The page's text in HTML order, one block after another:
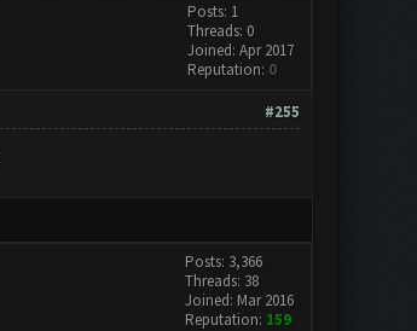
Posts: 1
Threads: 0
Joined: Apr 2017
Reputation: 0
#255
Posts: 3,366
Threads: 38
Joined: Mar 2016
Reputation: 159